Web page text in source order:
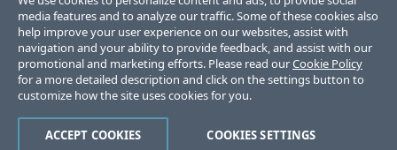
sponsorship as between Progress and the
respective owners.
Terms of Use
Site Feedback
Trust Center
media features and to analyze our traffic. Some of these cookies also
help improve your user experience on our websites, assist with
navigation and your ability to provide feedback, and assist with our
promotional and marketing efforts. Please read ourCookie Policy
for a more detailed description and click on the settings button to
customize how the site uses cookies for you.
COOKIES SETTINGS
ACCEPT COOKIES